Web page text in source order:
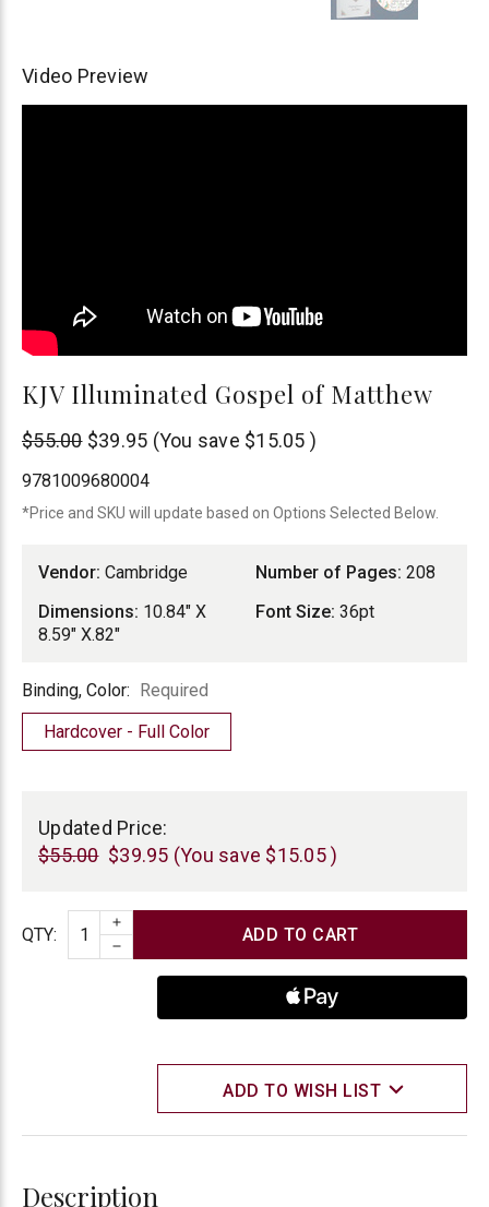
Video Preview
KJV Illuminated Gospel of Matthew
Cambridge
$55.00 $39.95 (You save $15.05 )
9781009680004
*Price and SKU will update based on Options Selected Below.
Vendor: Cambridge
Dimensions: 10.84" X
8.59" X.82"
Number of Pages: 208
Font Size: 36pt
Binding,
Color
Binding, Color: Required
Hardcover - Full Color
Updated Price:
$55.00 $39.95 (You save $15.05 )
Quantity
QTY:
INCREASE QUANTITY
DECREASE QUANTITY
ADD TO WISH LIST
Description